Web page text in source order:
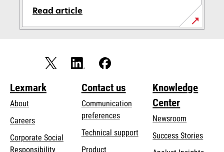
Read article
Lexmark
About
Careers
Corporate Social
Responsibilityopens
Contact us
Communication
preferences
Technical supportopens
Product
Knowledge
Center
Newsroom
Success Stories